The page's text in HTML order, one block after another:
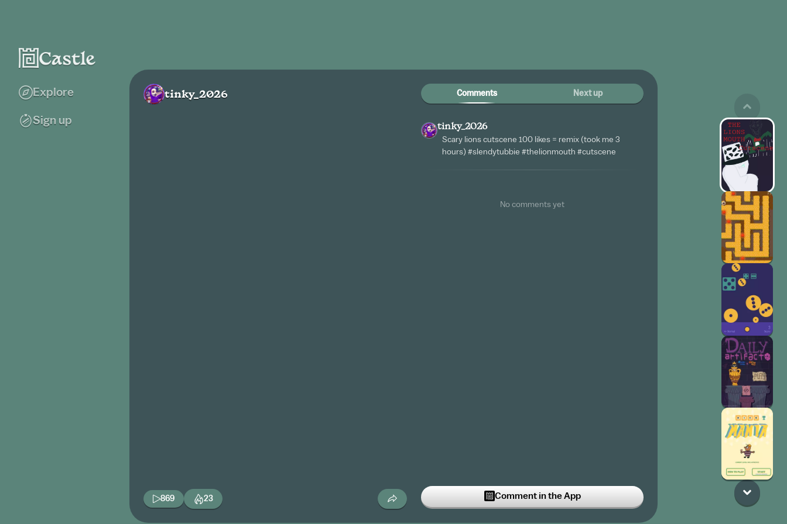
Explore
Sign up
tinky_2026
869 23
Comments Next up
tinky_2026
Scary lions cutscene 100 likes = remix (took me 3
hours) #slendytubbie #thelionmouth #cutscene
No comments yet
Comment in the App